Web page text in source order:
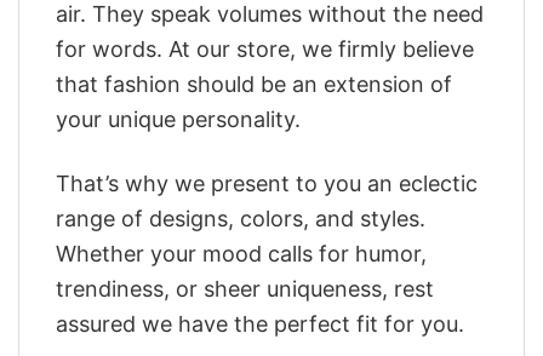
air. They speak volumes without the need
for words. At our store, we firmly believe
that fashion should be an extension of
your unique personality.
That’s why we present to you an eclectic
range of designs, colors, and styles.
Whether your mood calls for humor,
trendiness, or sheer uniqueness, rest
assured we have the perfect fit for you.